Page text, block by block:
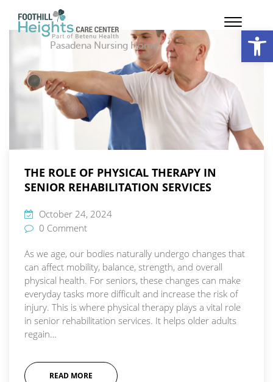
Pasadena Nursing Home
THE ROLE OF PHYSICAL THERAPY IN
SENIOR REHABILITATION SERVICES
October 24, 2024
0 Comment
As we age, our bodies naturally undergo changes that
can affect mobility, balance, strength, and overall
physical health. For seniors, these changes can make
everyday tasks more difficult and increase the risk of
injury. This is where physical therapy plays a vital role
in senior rehabilitation services. It helps older adults
regain…
READ MORE